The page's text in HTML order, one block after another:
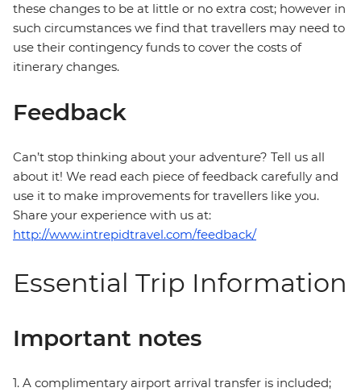
these changes to be at little or no extra cost; however in
such circumstances we find that travellers may need to
use their contingency funds to cover the costs of
itinerary changes.
Feedback
Can’t stop thinking about your adventure? Tell us all
about it! We read each piece of feedback carefully and
use it to make improvements for travellers like you.
Share your experience with us at:
http://www.intrepidtravel.com/feedback/
Essential Trip Information
Important notes
1. A complimentary airport arrival transfer is included;